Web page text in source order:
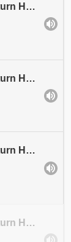
Act 3. Michaels Heimkehr (Michael's Return Home). Scene 1: Festival. Abschnitt 20 (Section 20). Zwe
Act 3. Michaels Heimkehr (Michael's Return Home). Scene 1: Festival. Abschnitt 21 (Section 21)
Act 3. Michaels Heimkehr (Michael's Return Home). Scene 1: Festival. Abschnitt 22 (Section 22)
Act 3. Michaels Heimkehr (Michael's Return Home). Scene 1: Festival. Abschnitt 23 (Section 23)